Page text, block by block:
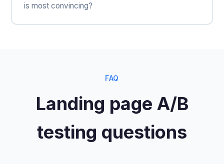
is most convincing?
FAQ
Landing page A/B
testing questions